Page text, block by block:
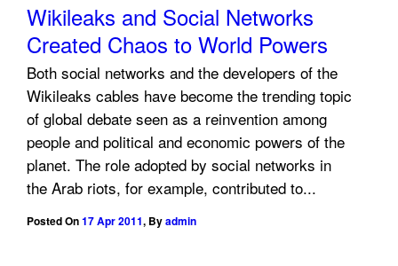
Wikileaks and Social Networks
Created Chaos to World Powers
Both social networks and the developers of the
Wikileaks cables have become the trending topic
of global debate seen as a reinvention among
people and political and economic powers of the
planet. The role adopted by social networks in
the Arab riots, for example, contributed to...
Posted On17 Apr 2011, Byadmin